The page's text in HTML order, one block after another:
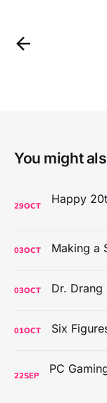
You might
29OCT
03OCT
03OCT
01OCT
22SEP